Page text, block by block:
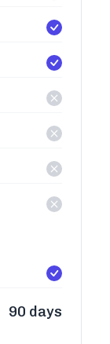
90 days